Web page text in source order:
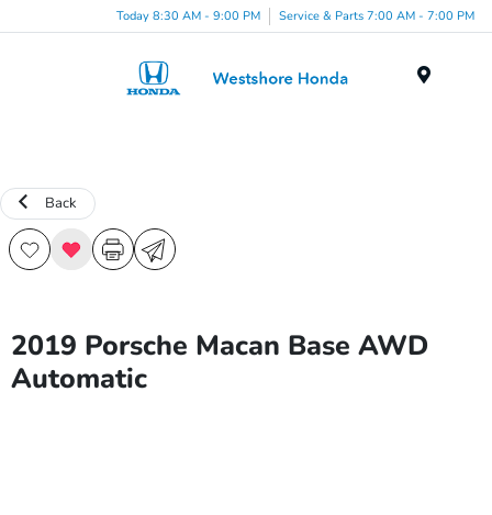
Today 8:30 AM - 9:00 PM Service & Parts 7:00 AM - 7:00 PM
Back
2019 Porsche Macan Base AWD
Automatic